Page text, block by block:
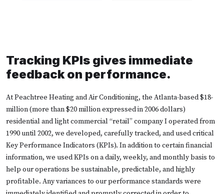
Tracking KPIs gives immediate
feedback on performance.
At Peachtree Heating and Air Conditioning, the Atlanta-based $18-
million (more than $20 million expressed in 2006 dollars)
residential and light commercial “retail” company I operated from
1990 until 2002, we developed, carefully tracked, and used critical
Key Performance Indicators (KPIs). In addition to certain financial
information, we used KPIs on a daily, weekly, and monthly basis to
help our operations be sustainable, predictable, and highly
profitable. Any variances to our performance standards were